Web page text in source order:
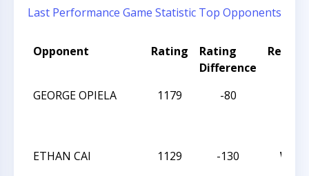
Last Performance Game Statistic Top Opponents
Opponent Rating
Rating
Difference
Result
GEORGE OPIELA 1179 -80
ETHAN CAI 1129 -130 W